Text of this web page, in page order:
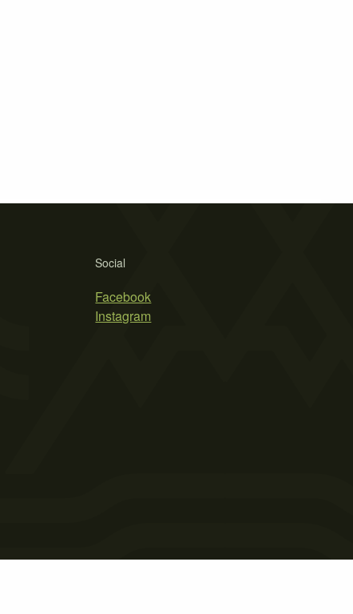
Social
Facebook
Instagram